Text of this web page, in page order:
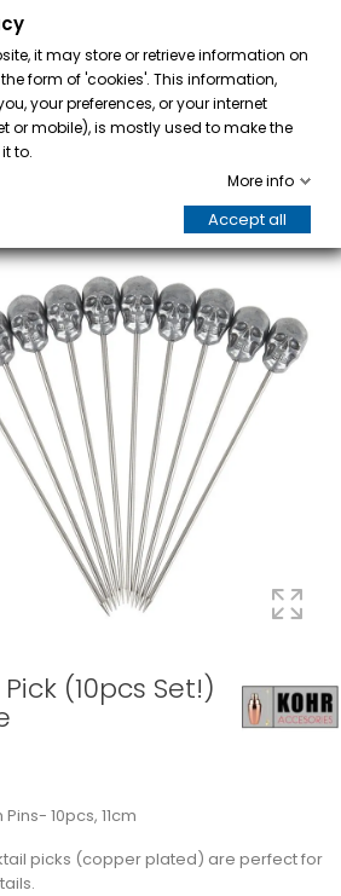
Pick (10pcs Set!)
10pcs, 11cm
picks (copper plated) are perfect for
it may store or retrieve information on
form of 'cookies'. This information,
your preferences, or your internet
or mobile), is mostly used to make the
to.
More info
Accept all